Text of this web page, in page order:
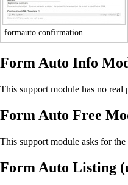
formauto confirmation
Form Auto Info
This support module has no real
Form Auto Free
This support module asks for
Form Auto Listing